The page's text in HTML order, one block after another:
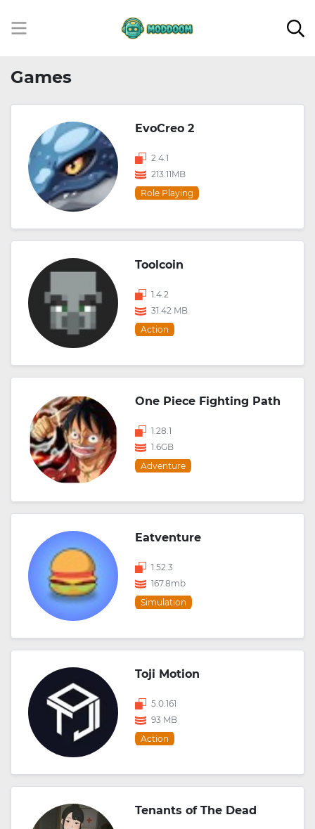
Games
EvoCreo 2
2.4.1
213.11MB
Role Playing
Toolcoin
1.4.2
31.42 MB
Action
One Piece Fighting Path
1.28.1
1.6GB
Adventure
Eatventure
1.52.3
167.8mb
Simulation
Toji Motion
5.0.161
93 MB
Action
Tenants of The Dead